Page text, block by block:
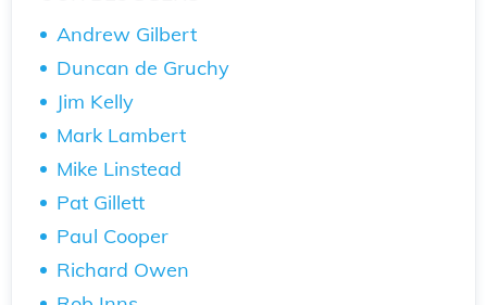
Andrew Gilbert
Duncan de Gruchy
Jim Kelly
Mark Lambert
Mike Linstead
Pat Gillett
Paul Cooper
Richard Owen